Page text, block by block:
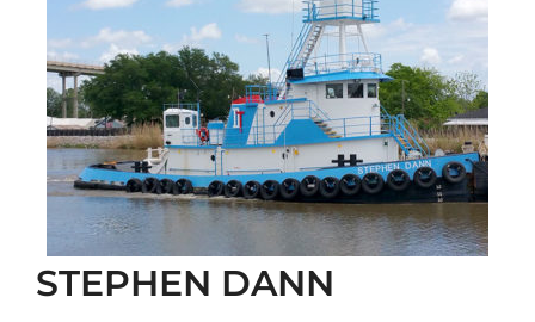
STEPHEN DANN